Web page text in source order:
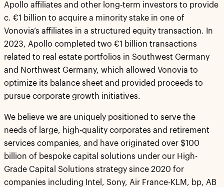
Apollo affiliates and other long-term investors to provide
c. €1 billion to acquire a minority stake in one of
Vonovia’s affiliates in a structured equity transaction. In
2023, Apollo completed two €1 billion transactions
related to real estate portfolios in Southwest Germany
and Northwest Germany, which allowed Vonovia to
optimize its balance sheet and provided proceeds to
pursue corporate growth initiatives.
We believe we are uniquely positioned to serve the
needs of large, high-quality corporates and retirement
services companies, and have originated over $100
billion of bespoke capital solutions under our High-
Grade Capital Solutions strategy since 2020 for
companies including Intel, Sony, Air France-KLM, bp, AB